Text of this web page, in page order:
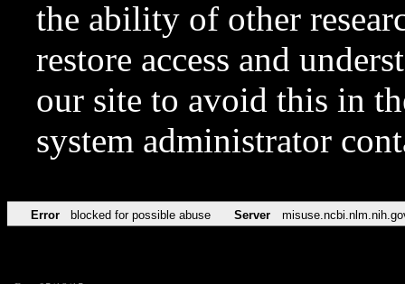
the ability of other
restore access and
our site to avoid this in
system administrator
Error blocked for possible abuse Server